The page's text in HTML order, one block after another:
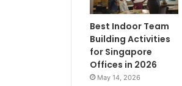
Best Indoor Team
Building Activities
for Singapore
Offices in 2026
May 14, 2026